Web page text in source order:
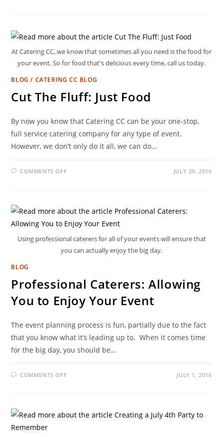
At Catering CC, we know that sometimes all you need is the food for
your event. So for food that's delicious every time, call us today.
BLOG / CATERING CC BLOG
Cut The Fluff: Just Food
By now you know that Catering CC can be your one-stop,
full service catering company for any type of event.
However, we don’t only do it all, we can do…
COMMENTS OFF JULY 29, 2016
Using professional caterers for all of your events will ensure that
you can actually enjoy the big day.
BLOG
Professional Caterers: Allowing
You to Enjoy Your Event
The event planning process is fun, partially due to the fact
that you know what it’s leading up to. When it comes time
for the big day, you should be…
COMMENTS OFF JULY 1, 2016